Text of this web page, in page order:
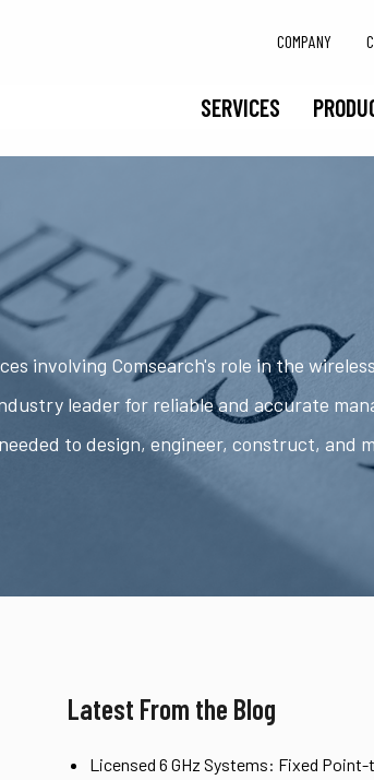
SERVICES
COMPANY
involving Comsearch's role in the
leader for reliable and accurate
to design, engineer, construct, and
Latest From the Blog
Licensed 6 GHz Systems: Fixed